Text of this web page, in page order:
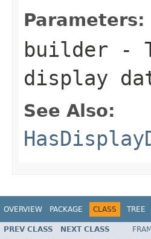
Parameters:
builder -
display
See Also:
OVERVIEW PACKAGE CLASS TREE
PREV CLASS NEXT CLASS